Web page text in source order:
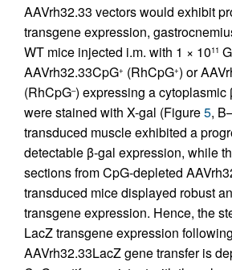
AAVrh32.33 vectors would exhibit
transgene expression,
WT mice injected i.m. with 1 × 1011
AAVrh32.33CpG+ (RhCpG+) or
(RhCpG–) expressing a cytoplasmic
were stained with X-gal (Figure5,
transduced muscle exhibited a
detectable β-gal expression, while
sections from CpG-depleted
transduced mice displayed robust
transgene expression. Hence, the
LacZ transgene expression following
AAVrh32.33LacZ gene transfer is